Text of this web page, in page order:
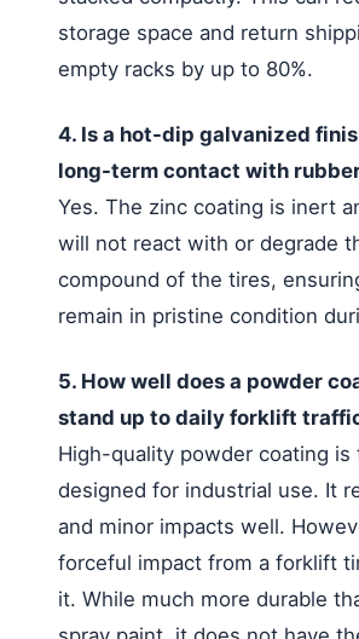
storage space and return
empty racks by up to 80%.
4. Is a hot-dip galvanized
long-term contact with
Yes. The zinc coating is inert
will not react with or degrade
compound of the tires,
remain in pristine condition
5. How well does a powder
stand up to daily forklift
High-quality powder coating is
designed for industrial use. It
and minor impacts well.
forceful impact from a forklift
it. While much more durable